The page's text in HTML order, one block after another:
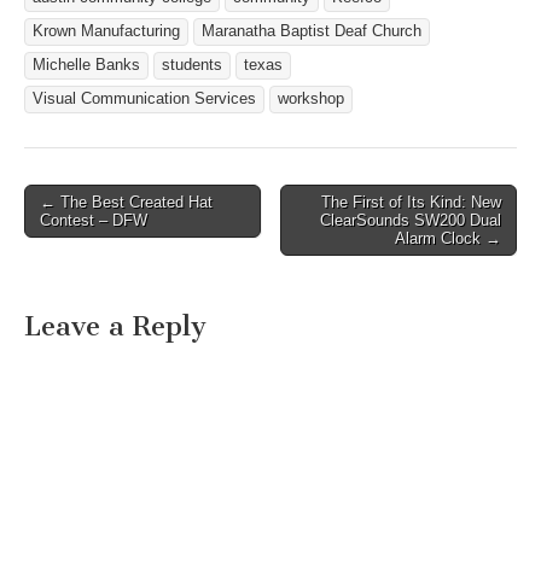
Krown Manufacturing
Maranatha Baptist Deaf Church
Michelle Banks
students
texas
Visual Communication Services
workshop
Post navigation
← The Best Created Hat
Contest – DFW
The First of Its Kind: New
ClearSounds SW200 Dual
Alarm Clock →
Leave a Reply